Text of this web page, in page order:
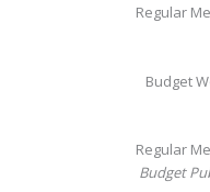
Regular
Budget
Regular
Budget